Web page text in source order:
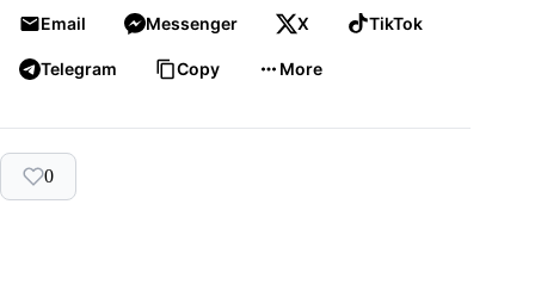
Email Messenger X TikTok
Telegram Copy More
0